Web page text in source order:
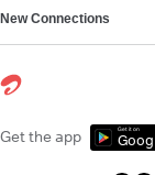
New Connections
Get the app Get it on